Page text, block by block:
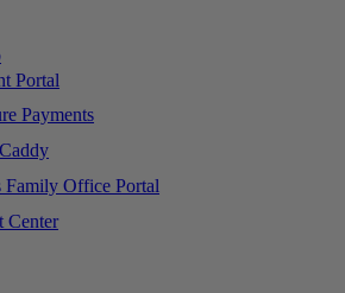
Portal
Payments
Family Office Portal
Center